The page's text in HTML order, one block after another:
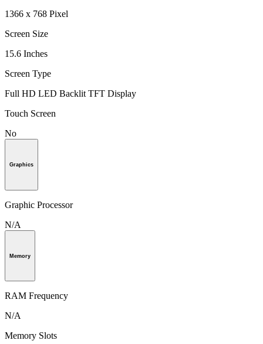
1366 x 768 Pixel
Screen Size
15.6 Inches
Screen Type
Full HD LED Backlit TFT Display
Touch Screen
No
Graphics
Graphic Processor
N/A
Memory
RAM Frequency
N/A
Memory Slots